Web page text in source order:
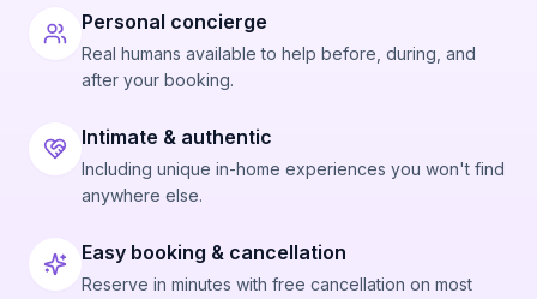
Personal concierge
Real humans available to help before, during, and
after your booking.
Intimate & authentic
Including unique in-home experiences you won't find
anywhere else.
Easy booking & cancellation
Reserve in minutes with free cancellation on most